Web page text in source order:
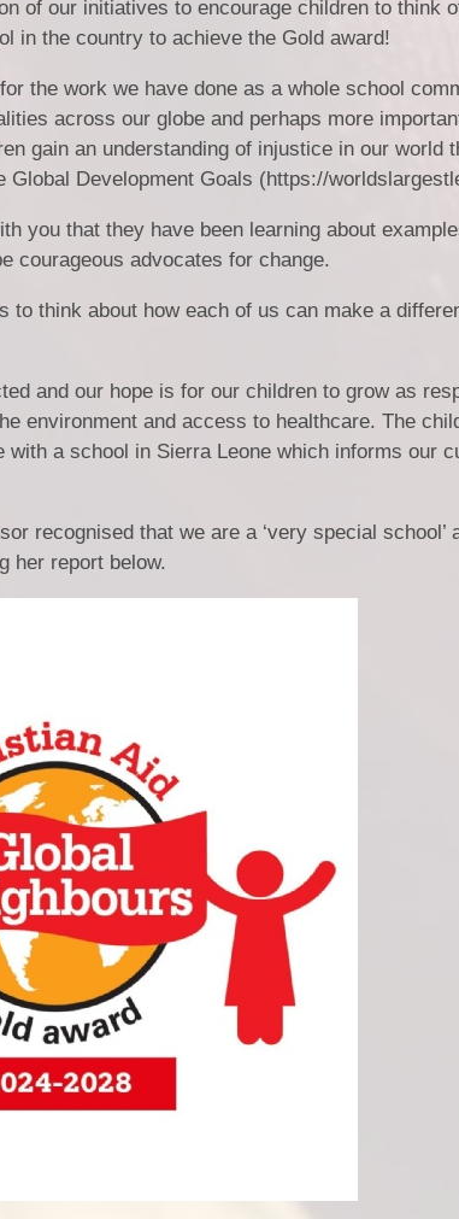
of our initiatives to encourage children to think
in the country to achieve the Gold award!
the work we have done as a whole school
across our globe and perhaps more
gain an understanding of injustice in our world
Global Development Goals (https://
you that they have been learning about
courageous advocates for change.
to think about how each of us can make a
and our hope is for our children to grow as
environment and access to healthcare. The
with a school in Sierra Leone which informs our
recognised that we are a ‘very special school’
her report below.